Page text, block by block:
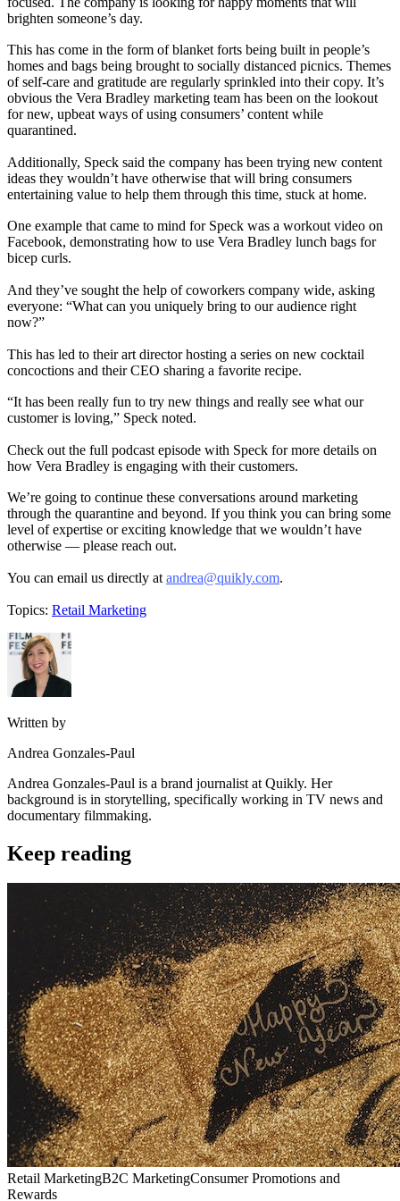
brighten someone’s day.
This has come in the form of blanket forts being built in people’s
homes and bags being brought to socially distanced picnics. Themes
of self-care and gratitude are regularly sprinkled into their copy. It’s
obvious the Vera Bradley marketing team has been on the lookout
for new, upbeat ways of using consumers’ content while
quarantined.
Additionally, Speck said the company has been trying new content
ideas they wouldn’t have otherwise that will bring consumers
entertaining value to help them through this time, stuck at home.
One example that came to mind for Speck was a workout video on
Facebook, demonstrating how to use Vera Bradley lunch bags for
bicep curls.
And they’ve sought the help of coworkers company wide, asking
everyone: “What can you uniquely bring to our audience right
now?”
This has led to their art director hosting a series on new cocktail
concoctions and their CEO sharing a favorite recipe.
“It has been really fun to try new things and really see what our
customer is loving,” Speck noted.
Check out the full podcast episode with Speck for more details on
how Vera Bradley is engaging with their customers.
We’re going to continue these conversations around marketing
through the quarantine and beyond. If you think you can bring some
level of expertise or exciting knowledge that we wouldn’t have
otherwise — please reach out.
You can email us directly at andrea@quikly.com.
Topics: Retail Marketing
Written by
Andrea Gonzales-Paul
Andrea Gonzales-Paul is a brand journalist at Quikly. Her
background is in storytelling, specifically working in TV news and
documentary filmmaking.
Keep reading
Retail MarketingB2C MarketingConsumer Promotions and
Rewards